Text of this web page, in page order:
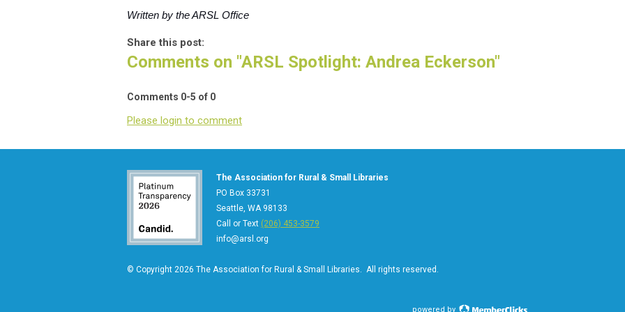
Written by the ARSL Office
Share this post:
Comments on "ARSL Spotlight: Andrea Eckerson"
Comments 0-5 of 0
Please login to comment
The Association for Rural & Small Libraries
PO Box 33731
Seattle, WA 98133
Call or Text (206) 453-3579
info@arsl.org
© Copyright 2026 The Association for Rural & Small Libraries. All rights reserved.
powered by